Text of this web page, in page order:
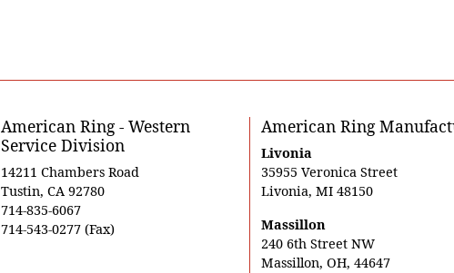
American Ring - Western
Service Division
14211 Chambers Road
Tustin, CA 92780
714-835-6067
714-543-0277 (Fax)
American Ring
Livonia
35955 Veronica Street
Livonia, MI 48150
Massillon
240 6th Street NW
Massillon, OH, 44647